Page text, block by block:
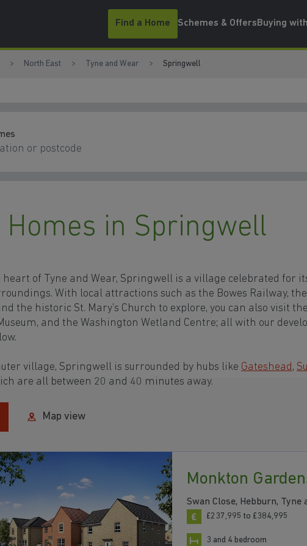
Find a Home Schemes & OffersBuying
North East Tyne and Wear Springwell
Homes in Springwell
heart of Tyne and Wear, Springwell is a village celebrated for
With local attractions such as the Bowes Railway,
the historic St. Mary's Church to explore, you can also visit
and the Washington Wetland Centre; all with our
village, Springwell is surrounded by hubs like Gateshead,
are all between 20 and 40 minutes away.
Map view
Monkton
Swan Close, Hebburn, Tyne
£237,995 to £384,995
3 and 4 bedroom